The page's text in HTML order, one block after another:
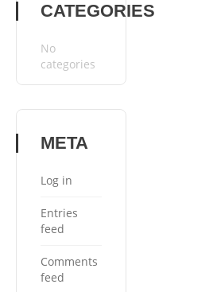
CATEGORIES
No
categories
META
Log in
Entries
feed
Comments
feed